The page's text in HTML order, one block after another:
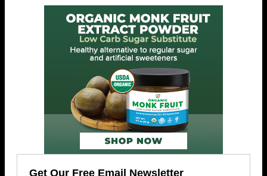
Get Our Free Email Newsletter